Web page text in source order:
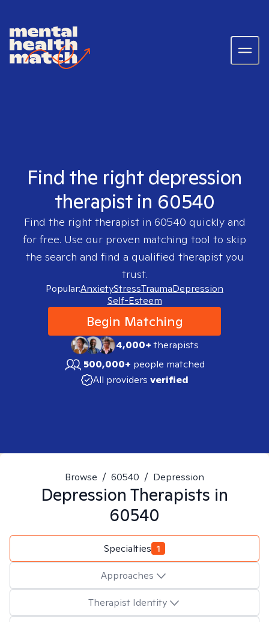
Find the right depression
therapist in 60540
Find the right therapist in 60540 quickly and
for free. Use our proven matching tool to skip
the search and find a qualified therapist you
trust.
Popular:AnxietyStressTraumaDepression
Self-Esteem
Begin Matching
4,000+therapists
500,000+ people matched
All providers verified
Browse / 60540 / Depression
Depression Therapists in
60540
Specialties 1
Approaches
Therapist Identity